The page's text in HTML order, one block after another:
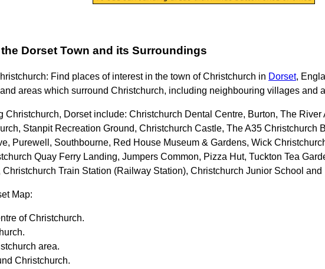
Dorset Town and its Surroundings
: Find places of interest in the town ofChristchurch in Dorset,
and areas which surround Christchurch, including neighbouring villages and
Christchurch, Dorset include: Christchurch Dental Centre, Burton, The
Stanpit Recreation Ground, Christchurch Castle, The A35 Christchurch
Purewell, Southbourne, Red House Museum & Gardens, Wick
Quay Ferry Landing, Jumpers Common, Pizza Hut, Tuckton Tea
Train Station (Railway Station), Christchurch Junior School and
Map:
ofChristchurch.
.
area.
Christchurch.